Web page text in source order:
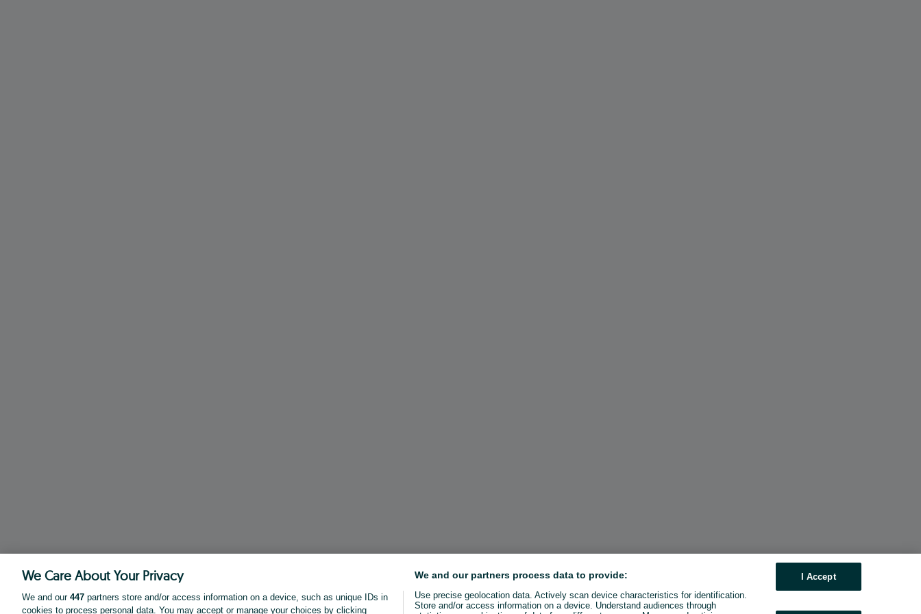
We Care About Your Privacy
We and our 447 partners store and/or access information on a device, such as unique IDs in
cookies to process personal data. You may accept or manage your choices by clicking
We and our partners process data to provide:
Use precise geolocation data. Actively scan device characteristics for identification.
Store and/or access information on a device. Understand audiences through
I Accept